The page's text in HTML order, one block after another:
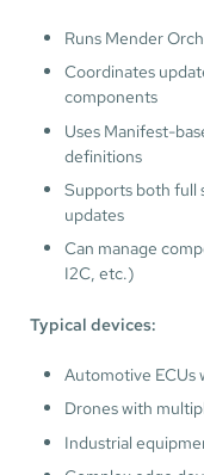
Runs Mender
Coordinates
components
Uses Manifest-
definitions
Supports both full
updates
Can manage
I2C, etc.)
Typical devices:
Automotive ECUs
Drones with
Industrial